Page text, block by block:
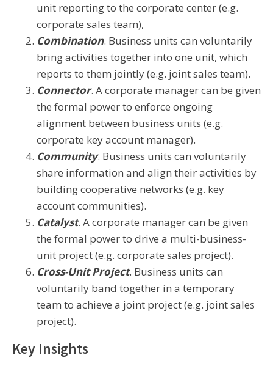
unit reporting to the corporate center (e.g.
corporate sales team),
Combination. Business units can voluntarily
bring activities together into one unit, which
reports to them jointly (e.g. joint sales team).
Connector. A corporate manager can be given
the formal power to enforce ongoing
alignment between business units (e.g.
corporate key account manager).
Community. Business units can voluntarily
share information and align their activities by
building cooperative networks (e.g. key
account communities).
Catalyst. A corporate manager can be given
the formal power to drive a multi-business-
unit project (e.g. corporate sales project).
Cross-Unit Project. Business units can
voluntarily band together in a temporary
team to achieve a joint project (e.g. joint sales
project).
Key Insights